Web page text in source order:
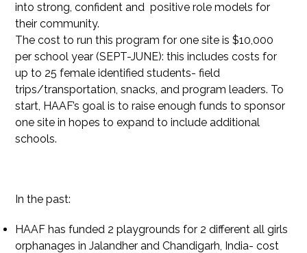
into strong, confident and positive role models for
their community.
The cost to run this program for one site is $10,000
per school year (SEPT-JUNE): this includes costs for
up to 25 female identified students- field
trips/transportation, snacks, and program leaders. To
start, HAAF’s goal is to raise enough funds to sponsor
one site in hopes to expand to include additional
schools.
In the past:
HAAF has funded 2 playgrounds for 2 different all girls
orphanages in Jalandher and Chandigarh, India- cost